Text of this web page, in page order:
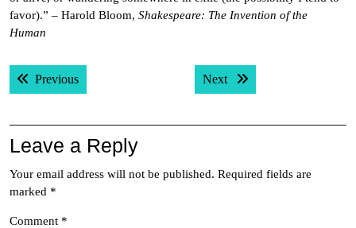
favor).” – Harold Bloom, Shakespeare: The Invention of the
Human
Post
navigation
PreviousPrevious post: Next Next post:
Leave a Reply
Your email address will not be published. Required fields are
marked *
Comment *